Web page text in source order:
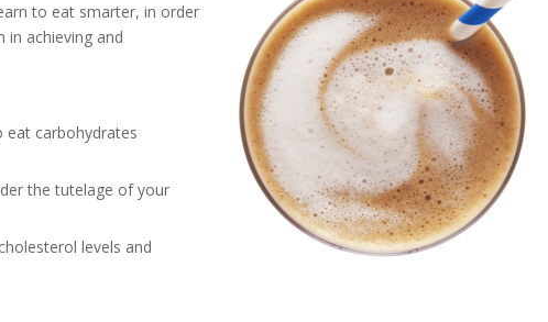
to eat smarter, in order
in achieving and
eat carbohydrates
the tutelage of your
levels and